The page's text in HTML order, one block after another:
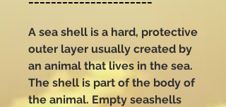
A sea shell is a hard, protective
outer layer usually created by
an animal that lives in the sea.
The shell is part of the body of
the animal. Empty seashells